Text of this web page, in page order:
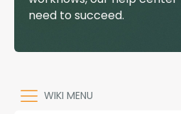
need to succeed.
WIKI MENU